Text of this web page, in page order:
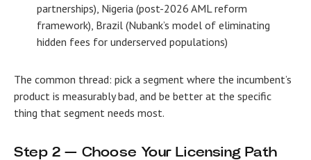
partnerships), Nigeria (post-2026 AML reform
framework), Brazil (Nubank’s model of eliminating
hidden fees for underserved populations)
The common thread: pick a segment where the incumbent’s
product is measurably bad, and be better at the specific
thing that segment needs most.
Step 2 — Choose Your Licensing Path